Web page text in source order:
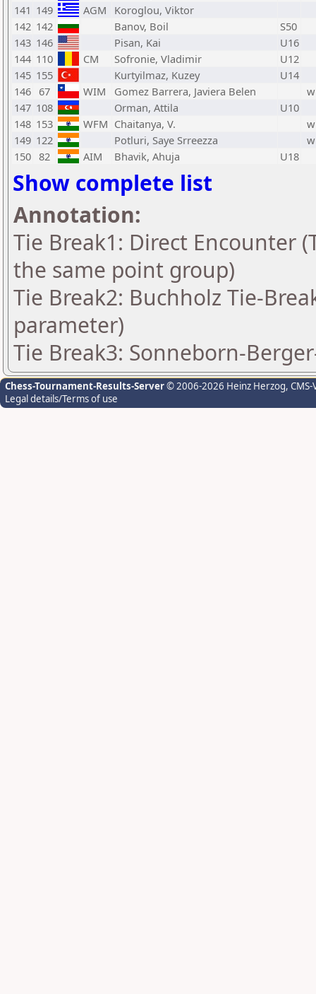
141 149 AGM
Koroglou, Viktor
142 142 Banov, Boil
S50
143 146 Pisan, Kai
U16
144 110 CM Sofronie, Vladimir
U12
145 155 Kurtyilmaz, Kuzey
U14
146 67 WIM Gomez Barrera, Javiera Belen
w
147 108 Orman, Attila
U10
148 153 WFM Chaitanya, V.
w
149 122 Potluri, Saye Srreezza
w
150 82 AIM Bhavik, Ahuja U18
Show complete list
Annotation:
Tie Break1: Direct Encounter
the same point group)
Tie Break2: Buchholz Tie-
parameter)
Tie Break3: Sonneborn-
Chess-Tournament-Results-Server© 2006-2026 Heinz Herzog,
Legal details/Terms of use